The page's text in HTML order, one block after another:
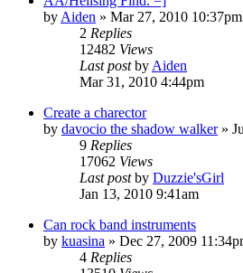
by Aiden » Mar 27, 2010 10:37pm
2 Replies
12482 Views
Last postby Aiden
Mar 31, 2010 4:44pm
Create a charector
by davocio the shadow walker»
9 Replies
17062 Views
Last postby Duzzie'sGirl
Jan 13, 2010 9:41am
Can rock band instruments
by kuasina » Dec 27, 2009
4 Replies